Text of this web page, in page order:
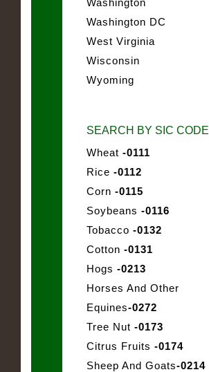
Washington DC
West Virginia
Wisconsin
Wyoming
SEARCH BY SIC CODE
Wheat -0111
Rice -0112
Corn -0115
Soybeans -0116
Tobacco -0132
Cotton -0131
Hogs -0213
Horses And Other
Equines-0272
Tree Nut -0173
Citrus Fruits -0174
Sheep And Goats-0214